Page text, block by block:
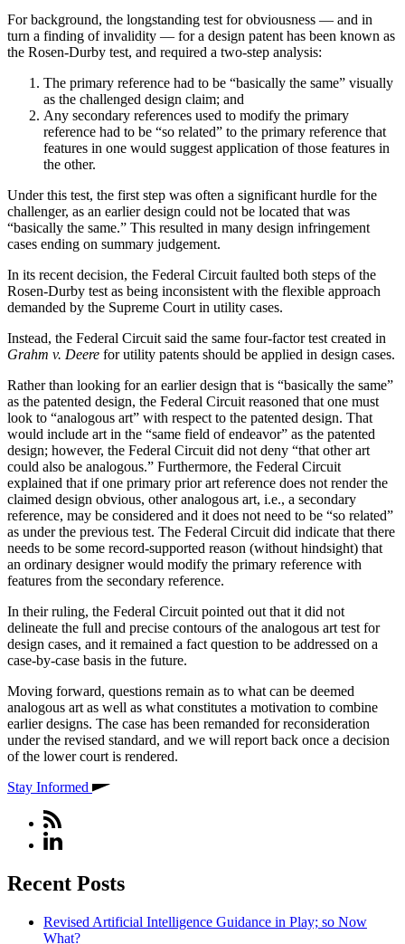
For background, the longstanding test for obviousness — and in
turn a finding of invalidity — for a design patent has been known as
the Rosen-Durby test, and required a two-step analysis:
The primary reference had to be “basically the same” visually
as the challenged design claim; and
Any secondary references used to modify the primary
reference had to be “so related” to the primary reference that
features in one would suggest application of those features in
the other.
Under this test, the first step was often a significant hurdle for the
challenger, as an earlier design could not be located that was
“basically the same.” This resulted in many design infringement
cases ending on summary judgement.
In its recent decision, the Federal Circuit faulted both steps of the
Rosen-Durby test as being inconsistent with the flexible approach
demanded by the Supreme Court in utility cases.
Instead, the Federal Circuit said the same four-factor test created in
Grahm v. Deere for utility patents should be applied in design cases.
Rather than looking for an earlier design that is “basically the same”
as the patented design, the Federal Circuit reasoned that one must
look to “analogous art” with respect to the patented design. That
would include art in the “same field of endeavor” as the patented
design; however, the Federal Circuit did not deny “that other art
could also be analogous.” Furthermore, the Federal Circuit
explained that if one primary prior art reference does not render the
claimed design obvious, other analogous art, i.e., a secondary
reference, may be considered and it does not need to be “so related”
as under the previous test. The Federal Circuit did indicate that there
needs to be some record-supported reason (without hindsight) that
an ordinary designer would modify the primary reference with
features from the secondary reference.
In their ruling, the Federal Circuit pointed out that it did not
delineate the full and precise contours of the analogous art test for
design cases, and it remained a fact question to be addressed on a
case-by-case basis in the future.
Moving forward, questions remain as to what can be deemed
analogous art as well as what constitutes a motivation to combine
earlier designs. The case has been remanded for reconsideration
under the revised standard, and we will report back once a decision
of the lower court is rendered.
Stay Informed
Recent Posts
Revised Artificial Intelligence Guidance in Play; so Now
What?